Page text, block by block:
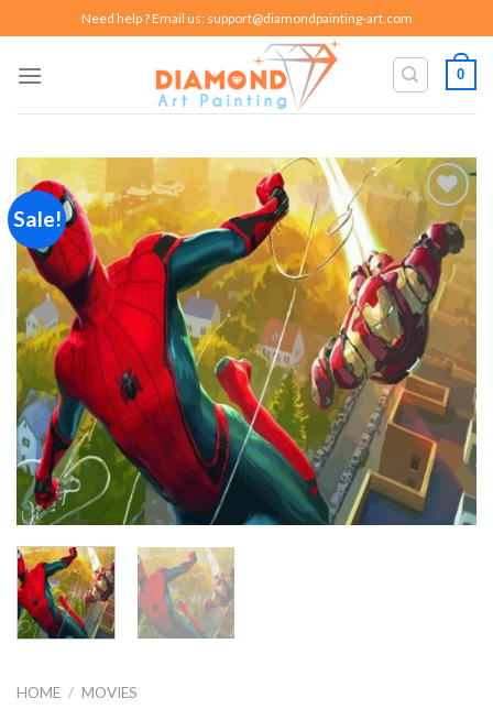
to
content
Need help ? Email us: support@diamondpainting-art.com
0
Sale!
Add to
wishlist
HOME / MOVIES